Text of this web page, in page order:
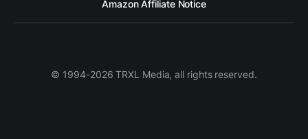
Amazon Affiliate Notice
© 1994-2026 TRXL Media, all rights reserved.